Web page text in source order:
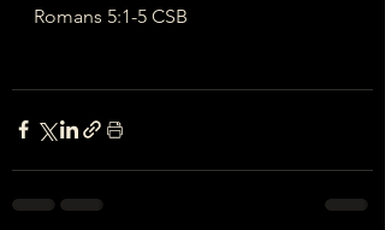
‭‭Romans‬ ‭5‬:‭1‬-‭5‬ ‭CSB‬